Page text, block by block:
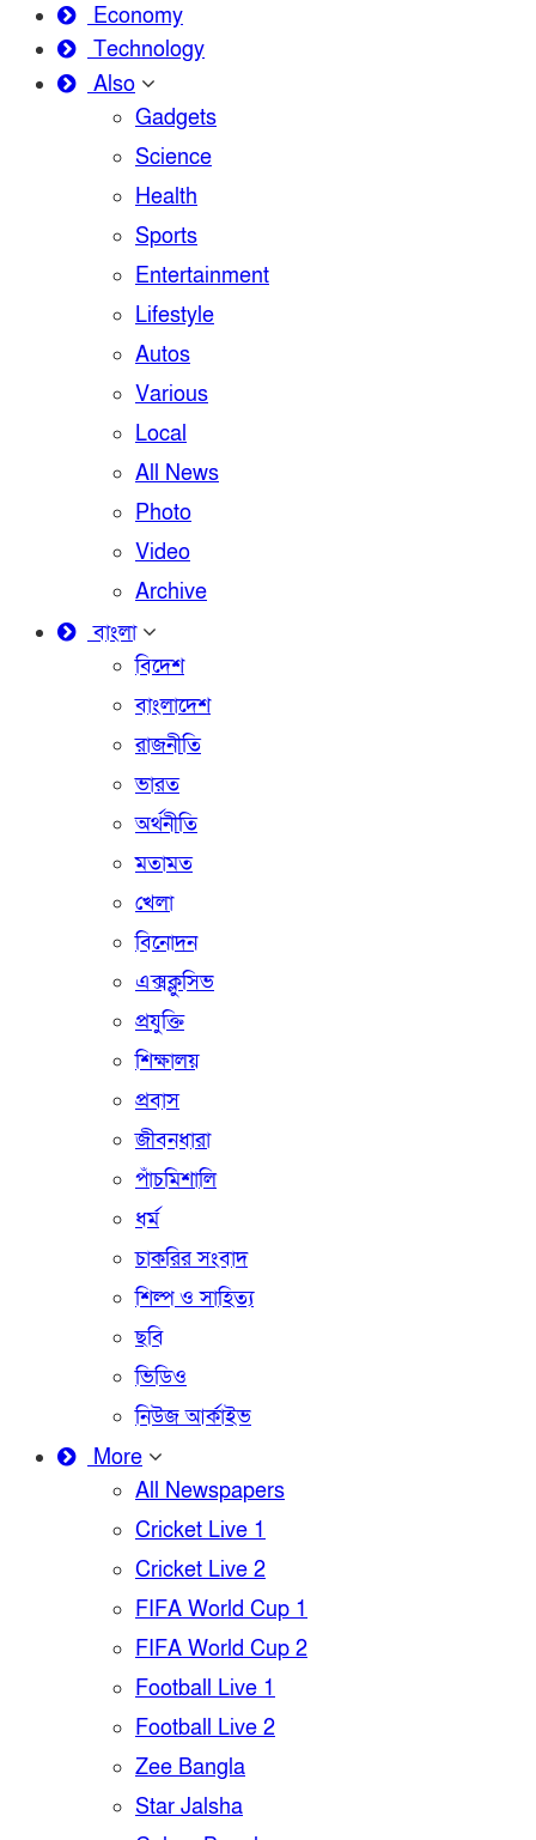
Economy
Technology
Also
Gadgets
Science
Health
Sports
Entertainment
Lifestyle
Autos
Various
Local
All News
Photo
Video
Archive
বাংলা
বিদেশ
বাংলাদেশ
রাজনীতি
ভারত
অর্থনীতি
মতামত
খেলা
বিনোদন
এক্সক্লুসিভ
প্রযুক্তি
শিক্ষালয়
প্রবাস
জীবনধারা
পাঁচমিশালি
ধর্ম
চাকরির সংবাদ
শিল্প ও সাহিত্য
ছবি
ভিডিও
নিউজ আর্কাইভ
More
All Newspapers
Cricket Live 1
Cricket Live 2
FIFA World Cup 1
FIFA World Cup 2
Football Live 1
Football Live 2
Zee Bangla
Star Jalsha